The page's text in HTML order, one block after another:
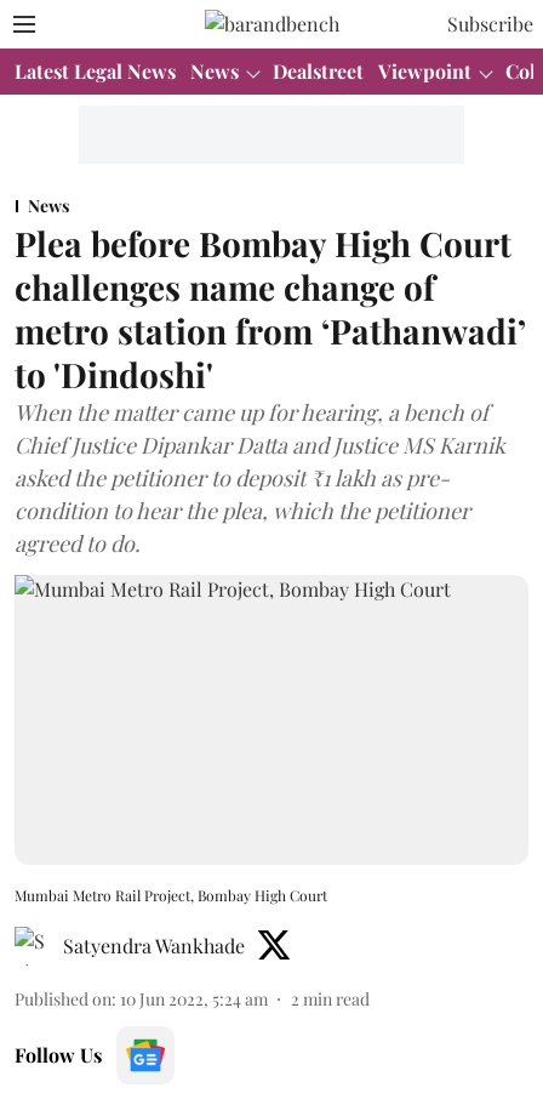
Subscribe
Latest Legal News News Dealstreet Viewpoint
News
Plea before Bombay High Court
challenges name change of
metro station from ‘Pathanwadi’
to 'Dindoshi'
When the matter came up for hearing, a bench of
Chief Justice Dipankar Datta and Justice MS Karnik
asked the petitioner to deposit ₹1 lakh as pre-
condition to hear the plea, which the petitioner
agreed to do.
Mumbai Metro Rail Project, Bombay High Court
Satyendra Wankhade
Published on: 10 Jun 2022, 5:24 am 2 min read
Follow Us